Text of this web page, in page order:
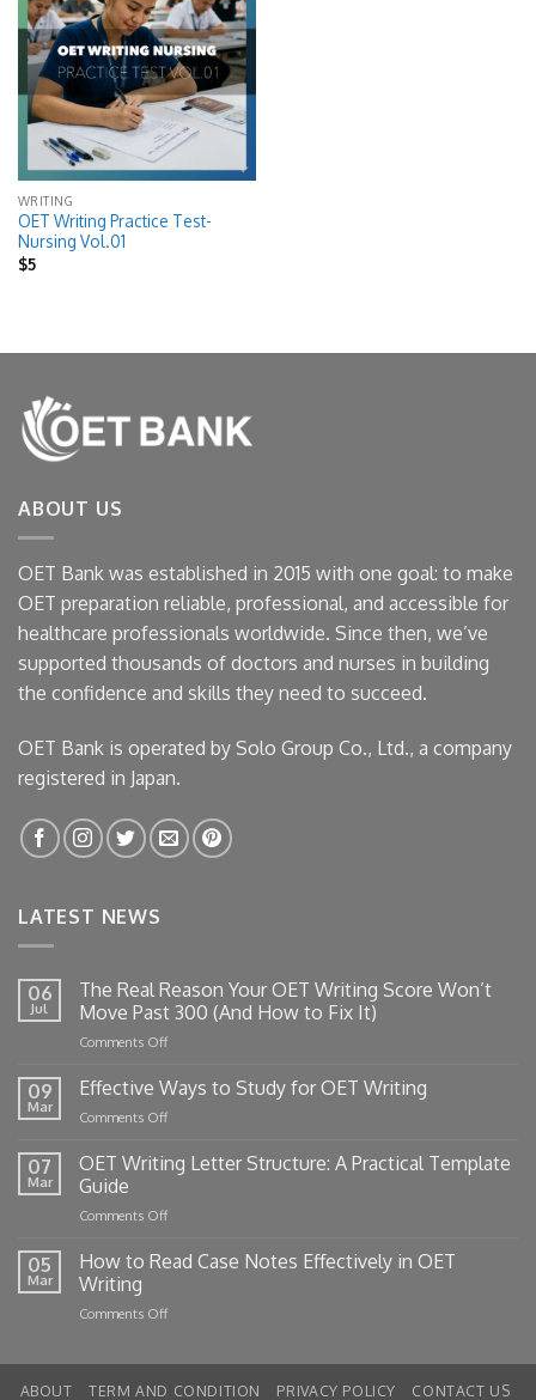
wishlist
WRITING
OET Writing Practice Test-
Nursing Vol.01
$5
ABOUT US
OET Bank was established in 2015 with one goal: to make
OET preparation reliable, professional, and accessible for
healthcare professionals worldwide. Since then, we’ve
supported thousands of doctors and nurses in building
the confidence and skills they need to succeed.
OET Bank is operated by Solo Group Co., Ltd., a company
registered in Japan.
LATEST NEWS
06
Jul
The Real Reason Your OET Writing Score Won’t
Move Past 300 (And How to Fix It)
Comments Offon
Real
Reason
Your
Writing
300
How
It)
09
Mar
Effective Ways to Study for OET Writing
Comments Offon
Ways
to
for
Writing
07
Mar
OET Writing Letter Structure: A Practical Template
Guide
Comments Offon
Writing
A
05
Mar
How to Read Case Notes Effectively in OET
Writing
Comments Offon
Case
ABOUT TERM AND CONDITION PRIVACY POLICY
CONTACT US